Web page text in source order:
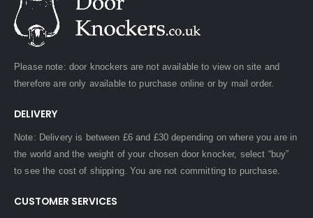
Please note: door knockers are not available to view on site and
therefore are only available to purchase online or by mail order.
DELIVERY
Note: Delivery is between £6 and £30 depending on where you are in
the world and the weight of your chosen door knocker, select “buy”
to see the cost of shipping. You are not committing to purchase.
CUSTOMER SERVICES